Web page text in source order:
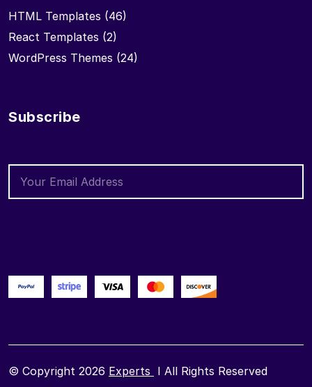
HTML Templates (46)
React Templates (2)
WordPress Themes (24)
Subscribe
© Copyright 2026 Experts I All Rights Reserved